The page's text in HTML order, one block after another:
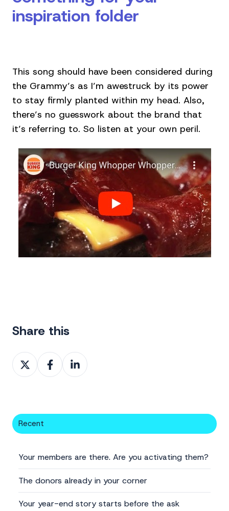
inspiration folder
This song should have been considered during
the Grammy’s as I’m awestruck by its power
to stay firmly planted within my head. Also,
there’s no guesswork about the brand that
it’s referring to. So listen at your own peril.
Share this
Share
on
Share
on
Share
on
Recent
Your members are there. Are you activating them?
The donors already in your corner
Your year-end story starts before the ask